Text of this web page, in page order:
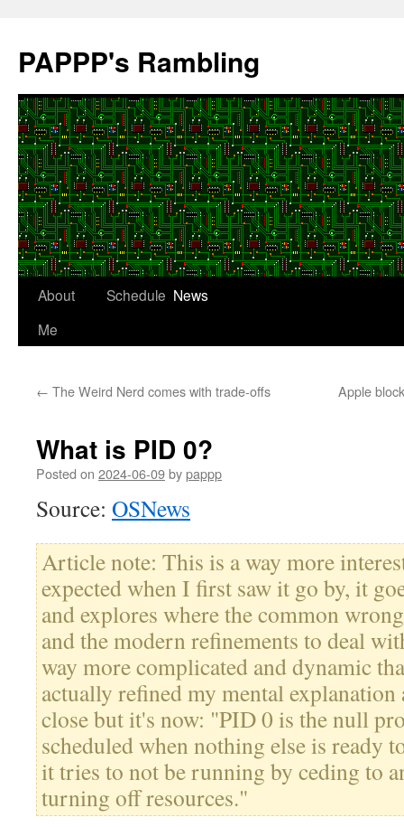
content
PAPPP's Rambling
About
Me
Schedule News
← The Weird Nerd comes with trade-offs Apple
What is PID 0?
Posted on 2024-06-09bypappp
Source: OSNews
Article note: This is a way more
expected when I first saw it go by, it
and explores where the common
and the modern refinements to deal
way more complicated and dynamic
actually refined my mental
close but it's now: "PID 0 is the null
scheduled when nothing else is ready
it tries to not be running by ceding to
turning off resources."